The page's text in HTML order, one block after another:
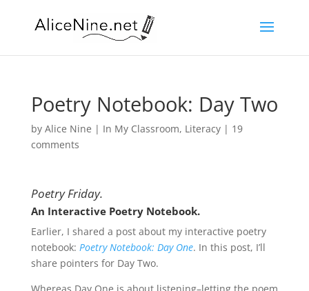
Poetry Notebook: Day Two
by Alice Nine | In My Classroom, Literacy| 19
comments
Poetry Friday.
An Interactive Poetry Notebook.
Earlier, I shared a post about my interactive poetry
notebook: Poetry Notebook: Day One. In this post, I’ll
share pointers for Day Two.